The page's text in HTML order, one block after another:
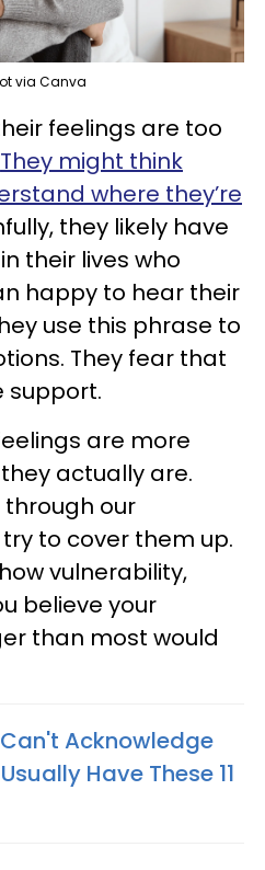
via Canva
feelings are too
They might think
where they’re
they likely have
their lives who
happy to hear their
use this phrase to
They fear that
support.
are more
actually are.
our
to cover them up.
vulnerability,
believe your
than most would
Acknowledge
Have These 11